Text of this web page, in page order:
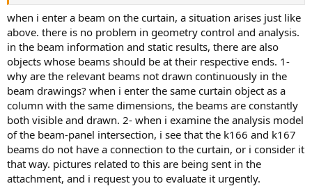
beam information and static results report, your data entry is
correct. good work
when i enter a beam on the curtain, a situation arises just like
above. there is no problem in geometry control and analysis.
in the beam information and static results, there are also
objects whose beams should be at their respective ends. 1-
why are the relevant beams not drawn continuously in the
beam drawings? when i enter the same curtain object as a
column with the same dimensions, the beams are constantly
both visible and drawn. 2- when i examine the analysis model
of the beam-panel intersection, i see that the k166 and k167
beams do not have a connection to the curtain, or i consider it
that way. pictures related to this are being sent in the
attachment, and i request you to evaluate it urgently.